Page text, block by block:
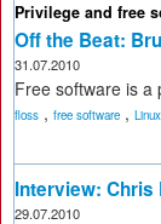
Privilege and free
Off the Beat:
31.07.2010
Free software is a
floss , free software ,
Interview: Chris
29.07.2010